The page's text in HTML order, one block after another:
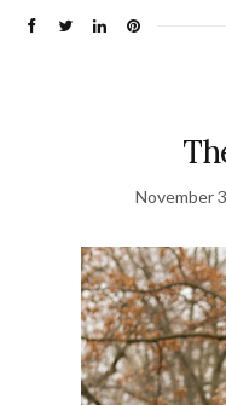
November